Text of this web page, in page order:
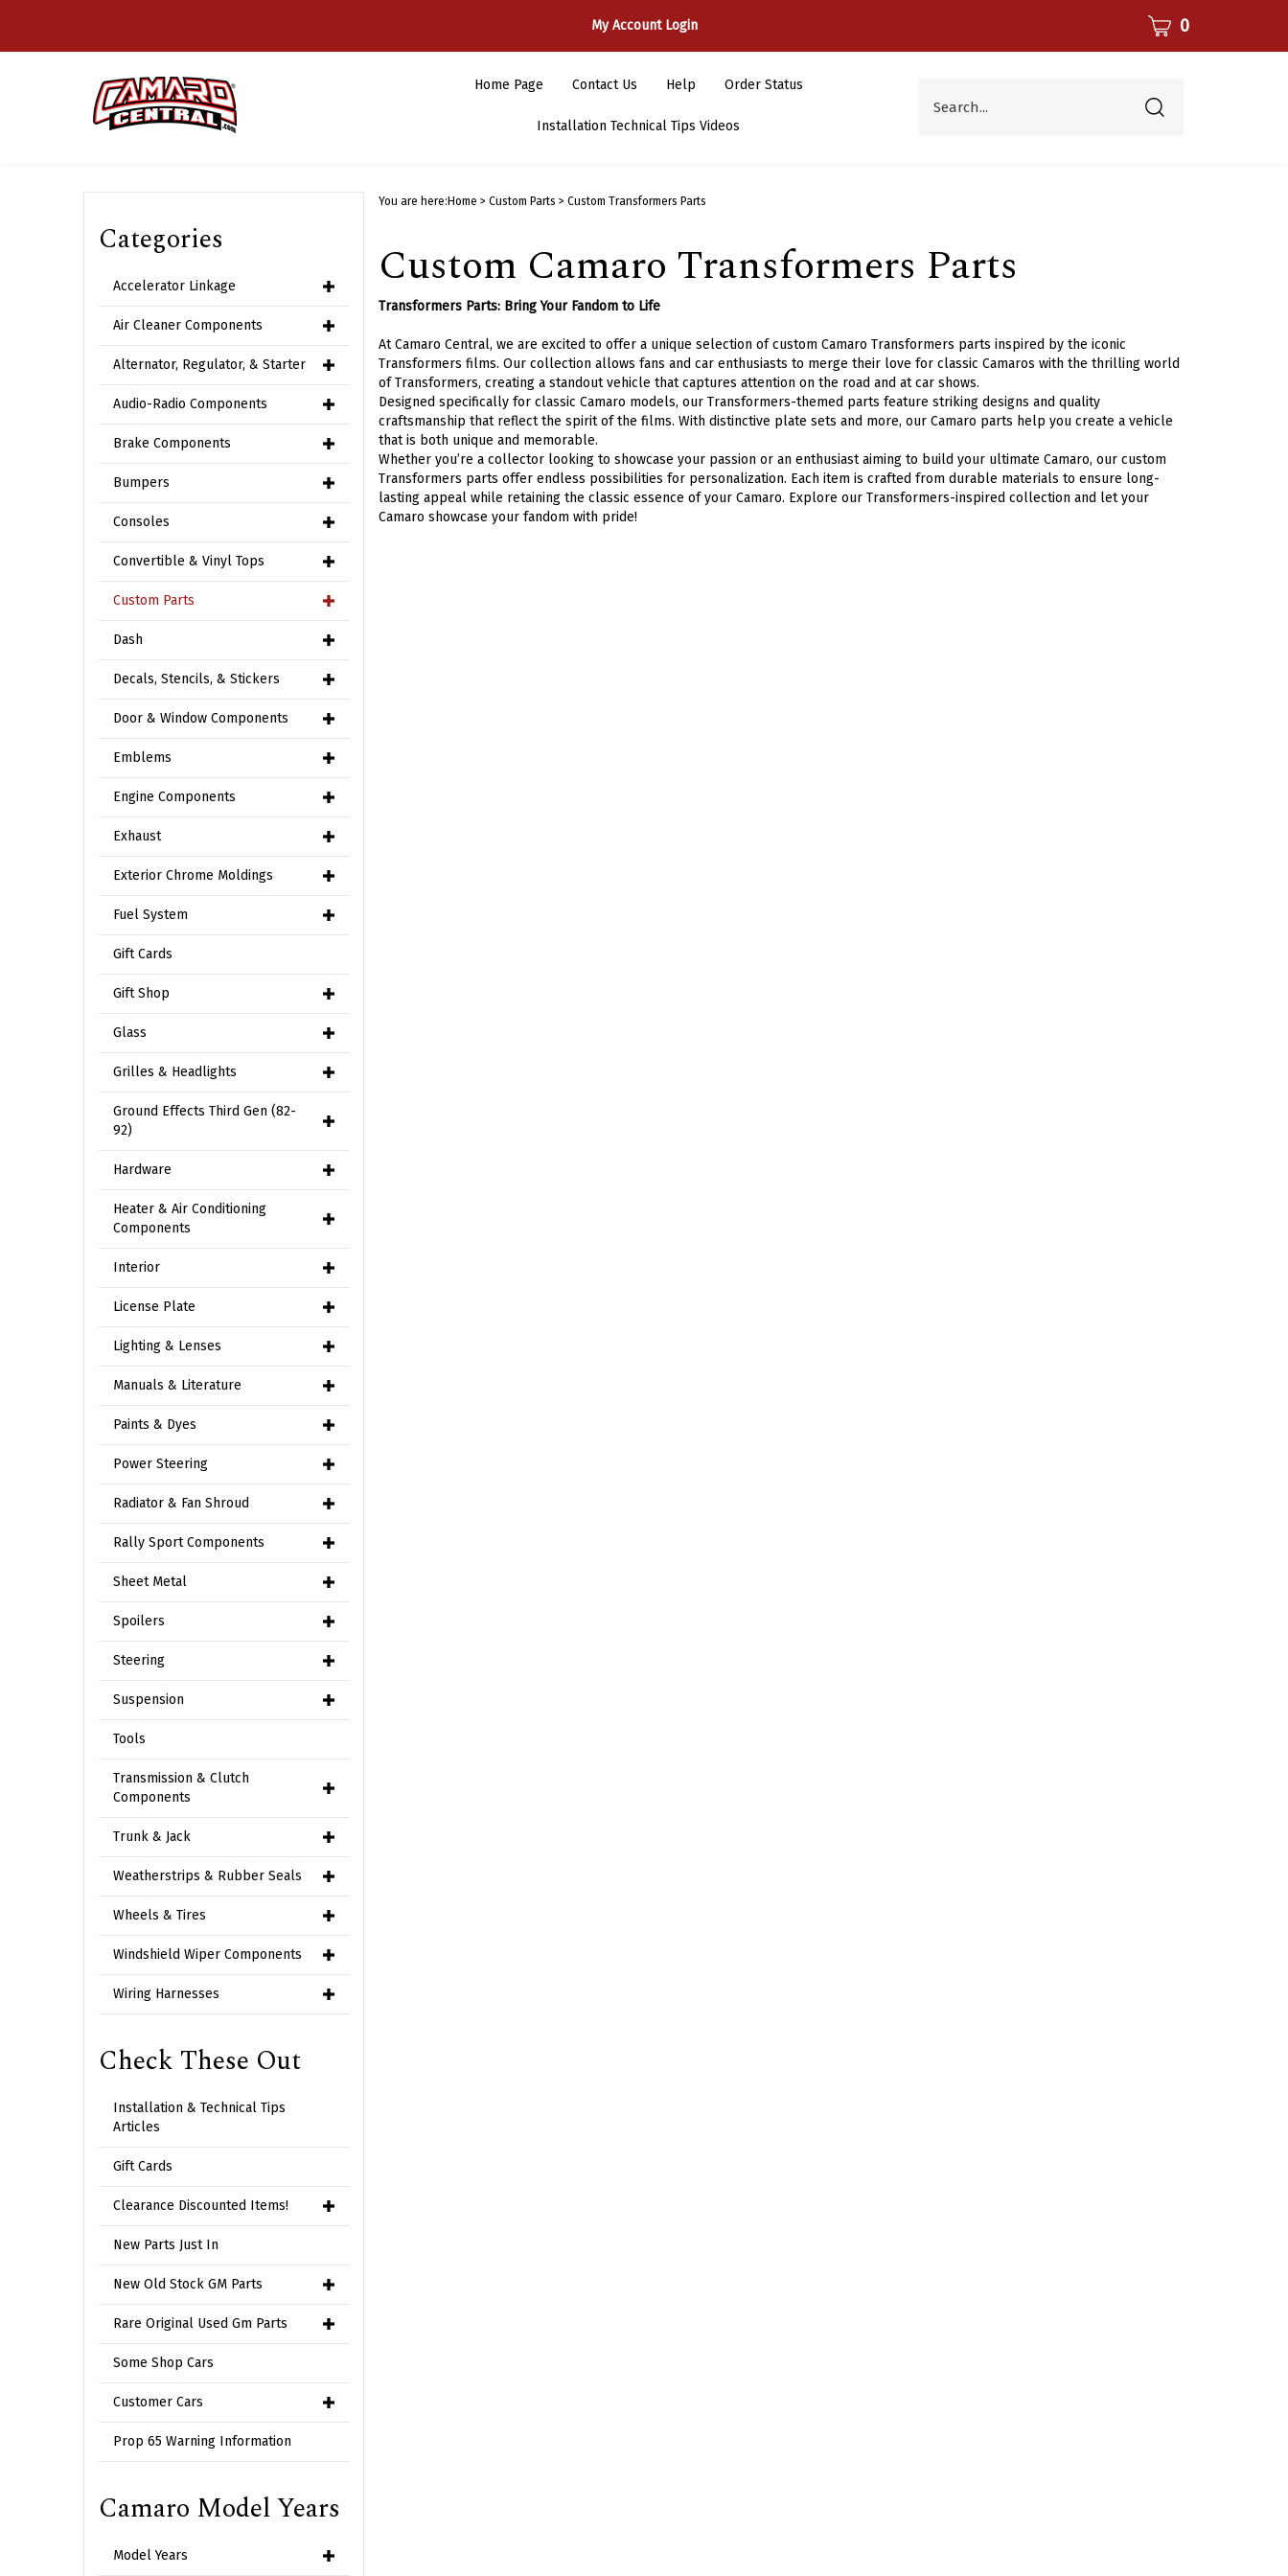
My Account Login CART 0
Home Page Contact Us Help Order Status
Installation Technical Tips Videos
Submit
Categories
Accelerator Linkage
Air Cleaner Components
Alternator, Regulator, & Starter
Audio-Radio Components
Brake Components
Bumpers
Consoles
Convertible & Vinyl Tops
Custom Parts
Dash
Decals, Stencils, & Stickers
Door & Window Components
Emblems
Engine Components
Exhaust
Exterior Chrome Moldings
Fuel System
Gift Cards
Gift Shop
Glass
Grilles & Headlights
Ground Effects Third Gen (82-
92)
Hardware
Heater & Air Conditioning
Components
Interior
License Plate
Lighting & Lenses
Manuals & Literature
Paints & Dyes
Power Steering
Radiator & Fan Shroud
Rally Sport Components
Sheet Metal
Spoilers
Steering
Suspension
Tools
Transmission & Clutch
Components
Trunk & Jack
Weatherstrips & Rubber Seals
Wheels & Tires
Windshield Wiper Components
Wiring Harnesses
Check These Out
Installation & Technical Tips
Articles
Gift Cards
Clearance Discounted Items!
New Parts Just In
New Old Stock GM Parts
Rare Original Used Gm Parts
Some Shop Cars
Customer Cars
Prop 65 Warning Information
Camaro Model Years
Model Years
You are here: Home > Custom Parts > Custom Transformers Parts
Custom Camaro Transformers Parts
Transformers Parts: Bring Your Fandom to Life
At Camaro Central, we are excited to offer a unique selection of custom Camaro Transformers parts inspired by the iconic
Transformers films. Our collection allows fans and car enthusiasts to merge their love for classic Camaros with the thrilling world
of Transformers, creating a standout vehicle that captures attention on the road and at car shows.
Designed specifically for classic Camaro models, our Transformers-themed parts feature striking designs and quality
craftsmanship that reflect the spirit of the films. With distinctive plate sets and more, our Camaro parts help you create a vehicle
that is both unique and memorable.
Whether you’re a collector looking to showcase your passion or an enthusiast aiming to build your ultimate Camaro, our custom
Transformers parts offer endless possibilities for personalization. Each item is crafted from durable materials to ensure long-
lasting appeal while retaining the classic essence of your Camaro. Explore our Transformers-inspired collection and let your
Camaro showcase your fandom with pride!